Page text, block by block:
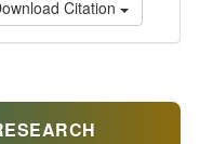
Citation